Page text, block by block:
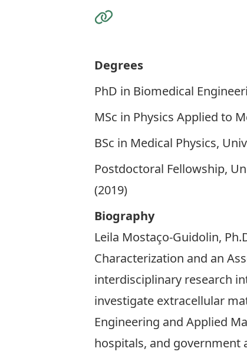
Visit the Website
Degrees
PhD in Biomedical
MSc in Physics Applied to
BSc in Medical Physics,
Postdoctoral Fellowship,
(2019)
Biography
Leila Mostaço-Guidolin,
Characterization and an
interdisciplinary research
investigate extracellular
Engineering and Applied
hospitals, and government